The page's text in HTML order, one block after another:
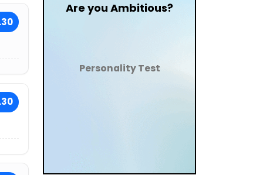
Are you Ambitious?
Personality Test